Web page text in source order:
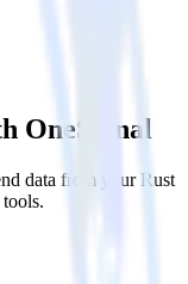
OneSignal
data from your Rust